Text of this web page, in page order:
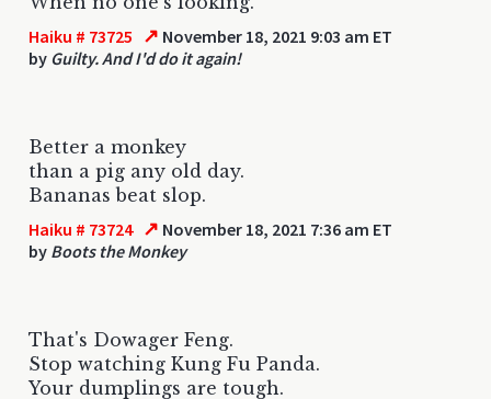
Haiku # 73725 ↗ November 18, 2021 9:03 am ET
by Guilty. And I'd do it again!
Better a monkey
than a pig any old day.
Bananas beat slop.
Haiku # 73724 ↗ November 18, 2021 7:36 am ET
by Boots the Monkey
That's Dowager Feng.
Stop watching Kung Fu Panda.
Your dumplings are tough.